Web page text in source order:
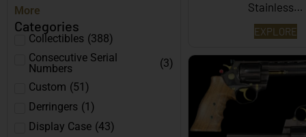
More
Categories
Collectibles (388)
Consecutive Serial
Numbers
(3)
Custom (51)
Derringers (1)
Display Case (43)
Stainless…
EXPLORE